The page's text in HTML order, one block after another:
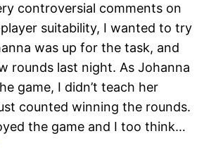
controversial comments on
suitability, I wanted to try
was up for the task, and
rounds last night. As Johanna
game, I didn’t teach her
counted winning the rounds.
the game and I too think…